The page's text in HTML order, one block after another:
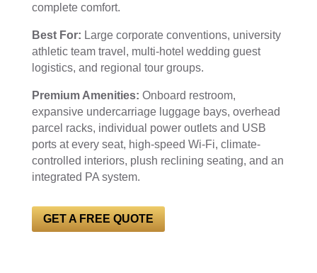
complete comfort.
Best For: Large corporate conventions, university
athletic team travel, multi-hotel wedding guest
logistics, and regional tour groups.
Premium Amenities: Onboard restroom,
expansive undercarriage luggage bays, overhead
parcel racks, individual power outlets and USB
ports at every seat, high-speed Wi-Fi, climate-
controlled interiors, plush reclining seating, and an
integrated PA system.
GET A FREE QUOTE